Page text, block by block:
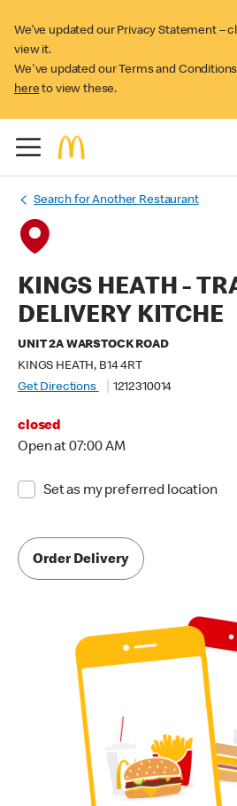
We’ve updated our Privacy Statement –
view it.
We've updated our Terms and
here to view these.
Search for Another Restaurant
KINGS HEATH -
DELIVERY KITCHE
UNIT 2A WARSTOCK ROAD
KINGS HEATH, B14 4RT
Get Directions
1212310014
closed
Open at 07:00 AM
Set as my preferred location
Order Delivery